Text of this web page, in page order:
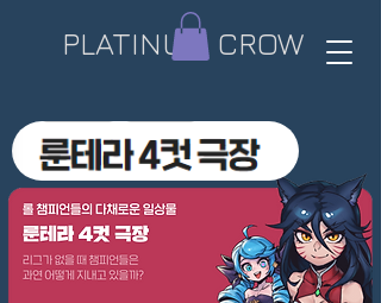
PLATINUM CROW​